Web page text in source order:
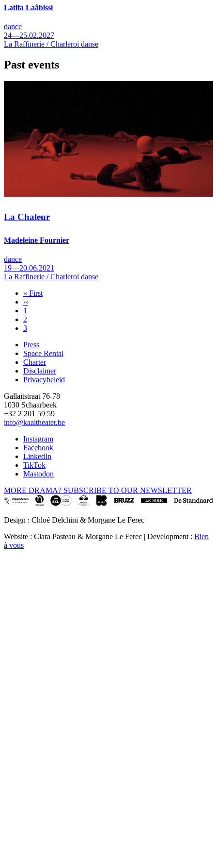
Latifa Laâbissi
dance
24—25.02.2027
La Raffinerie / Charleroi danse
Past events
La Chaleur
Madeleine Fournier
dance
19—20.06.2021
La Raffinerie / Charleroi danse
Pagination
First
page
« First
Previous
page
‹‹
Page
1
Page
2
Page
3
Footer
Press
Space Rental
Charter
Disclaimer
Privacybeleid
Gallaitstraat 76-78
1030 Schaarbeek
+32 2 201 59 59
info@kaaitheater.be
Instagram
Facebook
LinkedIn
TikTok
Mastodon
MORE DRAMA? SUBSCRIBE TO OUR NEWSLETTER
Design : Chloé Delchini & Morgane Le Ferec
Website : Clara Pasteau & Morgane Le Ferec | Development : Bien
à vous